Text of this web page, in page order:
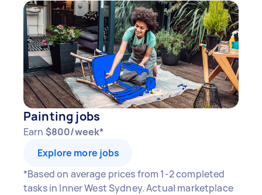
Painting jobs
Earn $800/week*
Explore more jobs
*Based on average prices from 1-2 completed
tasks in Inner West Sydney. Actual marketplace